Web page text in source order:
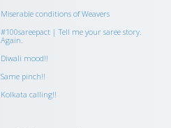
Miserable conditions of Weavers
#100sareepact | Tell me your saree story.
Again.
Diwali mood!!
Same pinch!!
Kolkata calling!!